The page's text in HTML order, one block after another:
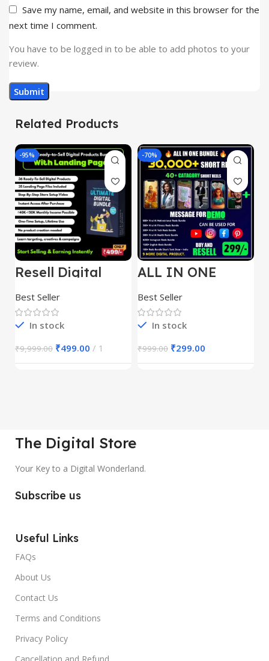
Save my name, email, and website in this browser for the
next time I comment.
You have to be logged in to be able to add photos to your
review.
Related Products
-95%
Resell Digital
Best Seller
In stock
₹9,999.00 ₹499.00 1
-70%
ALL IN ONE
30,000+
Best Seller
In stock
₹999.00 ₹299.00
The Digital Store
Your Key to a Digital Wonderland.
Subscribe us
Useful Links
FAQs
About Us
Contact Us
Terms and Conditions
Privacy Policy